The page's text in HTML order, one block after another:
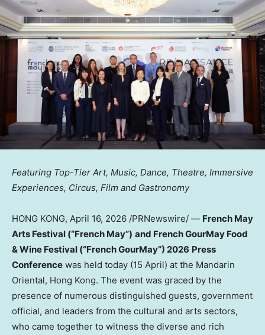
Featuring Top-Tier Art, Music, Dance, Theatre, Immersive
Experiences, Circus, Film and Gastronomy
HONG KONG, April 16, 2026 /PRNewswire/ — French May
Arts Festival (“French May”) and French GourMay Food
& Wine Festival (“French GourMay”) 2026 Press
Conference was held today (15 April) at the Mandarin
Oriental, Hong Kong. The event was graced by the
presence of numerous distinguished guests, government
official, and leaders from the cultural and arts sectors,
who came together to witness the diverse and rich